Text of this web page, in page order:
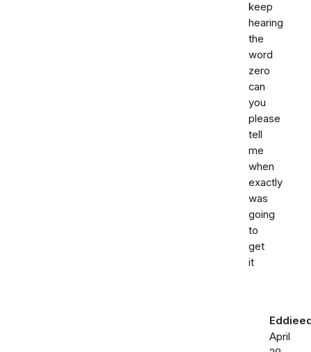
keep
hearing
the
word
zero
can
you
please
tell
me
when
exactly
was
going
to
get
it
April